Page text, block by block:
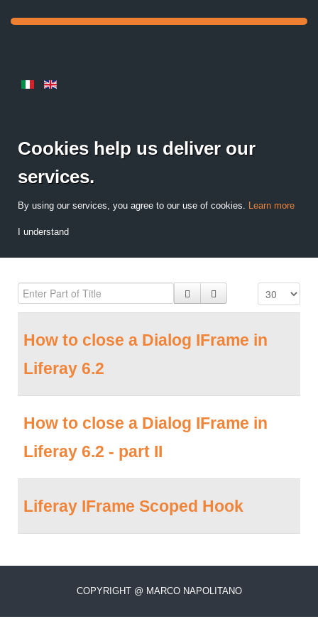
Cookies help us deliver our
services.
By using our services, you agree to our use of cookies. Learn more
I understand
How to close a Dialog IFrame in
Liferay 6.2
How to close a Dialog IFrame in
Liferay 6.2 - part II
Liferay IFrame Scoped Hook
COPYRIGHT @ MARCO NAPOLITANO